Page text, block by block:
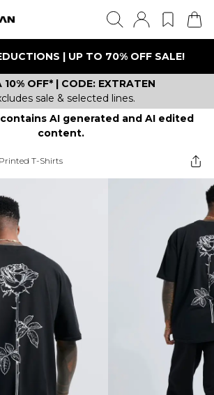
| UP TO 70% OFF SALE!
10% OFF* | CODE: EXTRATEN
sale & selected lines.
AI generated and AI edited
content.
T-Shirts